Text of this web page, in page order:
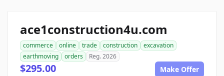
ace1construction4u.com
commerce online trade construction
excavation
earthmoving
orders Reg. 2026
$295.00 Make Offer